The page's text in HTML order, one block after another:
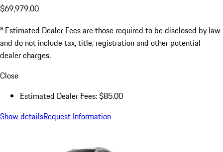
$69,979.00
a Estimated Dealer Fees are those required to be disclosed by law
and do not include tax, title, registration and other potential
dealer charges.
Close
Estimated Dealer Fees: $85.00
Show detailsRequest Information